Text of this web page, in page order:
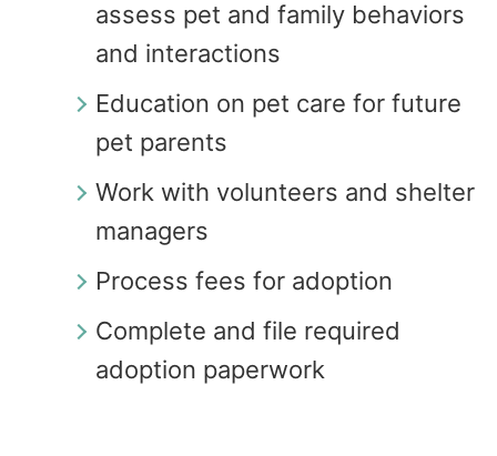
assess pet and family behaviors
and interactions
Education on pet care for future
pet parents
Work with volunteers and shelter
managers
Process fees for adoption
Complete and file required
adoption paperwork